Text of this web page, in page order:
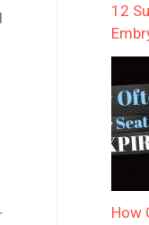
12
How